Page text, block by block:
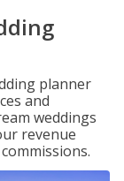
planner
and
weddings
revenue